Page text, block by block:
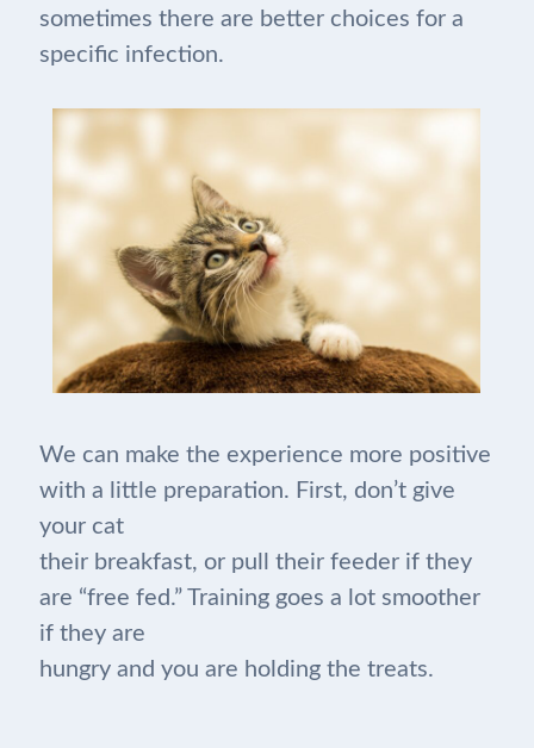
sometimes there are better choices for a
specific infection.
We can make the experience more positive
with a little preparation. First, don’t give
your cat
their breakfast, or pull their feeder if they
are “free fed.” Training goes a lot smoother
if they are
hungry and you are holding the treats.